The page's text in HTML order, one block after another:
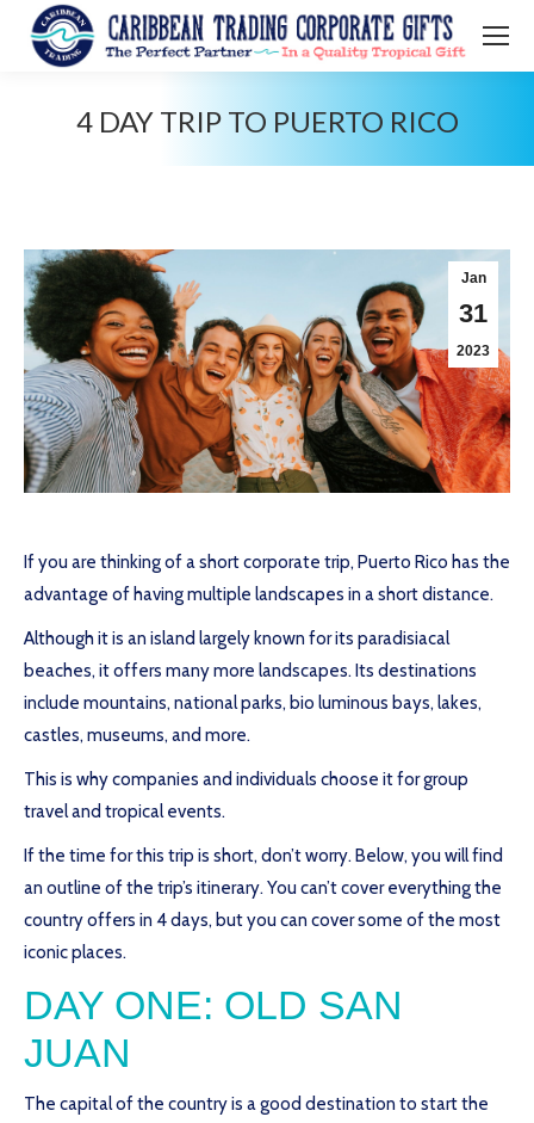
4 DAY TRIP TO PUERTO RICO
Jan
31
2023
If you are thinking of a short corporate trip, Puerto Rico has the
advantage of having multiple landscapes in a short distance.
Although it is an island largely known for its paradisiacal
beaches, it offers many more landscapes. Its destinations
include mountains, national parks, bio luminous bays, lakes,
castles, museums, and more.
This is why companies and individuals choose it for group
travel and tropical events.
If the time for this trip is short, don’t worry. Below, you will find
an outline of the trip’s itinerary. You can’t cover everything the
country offers in 4 days, but you can cover some of the most
iconic places.
DAY ONE: OLD SAN
JUAN
The capital of the country is a good destination to start the